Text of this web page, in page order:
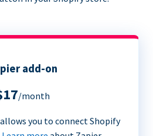
add-on
/month
you to connect Shopify